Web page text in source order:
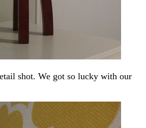
shot. We got so lucky with our